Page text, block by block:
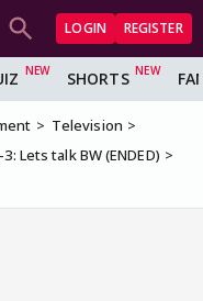
LOGIN REGISTER
SHORTS
Television
Lets talk BW (ENDED)